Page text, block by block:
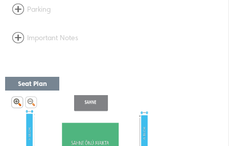
Parking
Important Notes
Seat Plan